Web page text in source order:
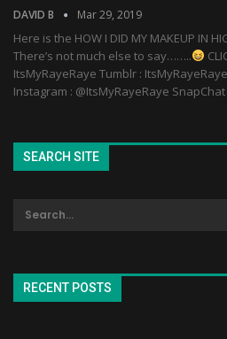
DAVID B Mar 29, 2019
Here is the HOW I DID MY MAKEUP IN
There’s not much else to say……..
ItsMyRayeRaye Tumblr :
Instagram : @ItsMyRayeRaye
SEARCH SITE
RECENT POSTS